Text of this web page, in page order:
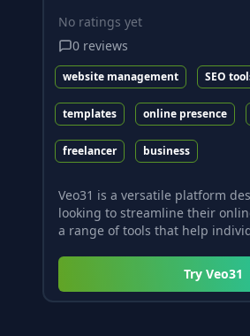
No ratings yet
0 reviews
website management SEO
templates online presence
freelancer business
Veo31 is a versatile platform
looking to streamline their
a range of tools that help
Try Veo31